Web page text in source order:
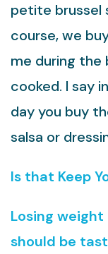
petite brussel
course, we
me during
cooked. I say
day you buy
salsa or
ls that Keep
Losing
should be